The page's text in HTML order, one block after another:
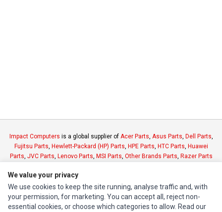
Impact Computers is a global supplier of Acer Parts Asus Parts Dell Parts
Fujitsu Parts Hewlett-Packard (HP) Parts HPE Parts HTC Parts Huawei
Parts JVC Parts Lenovo Parts MSI Parts Other Brands Parts Razer Parts
INFORMATION
Authorized Marketplaces
We value your privacy
We use cookies to keep the site running, analyse traffic and, with
your permission, for marketing. You can accept all, reject non-
essential cookies, or choose which categories to allow. Read our